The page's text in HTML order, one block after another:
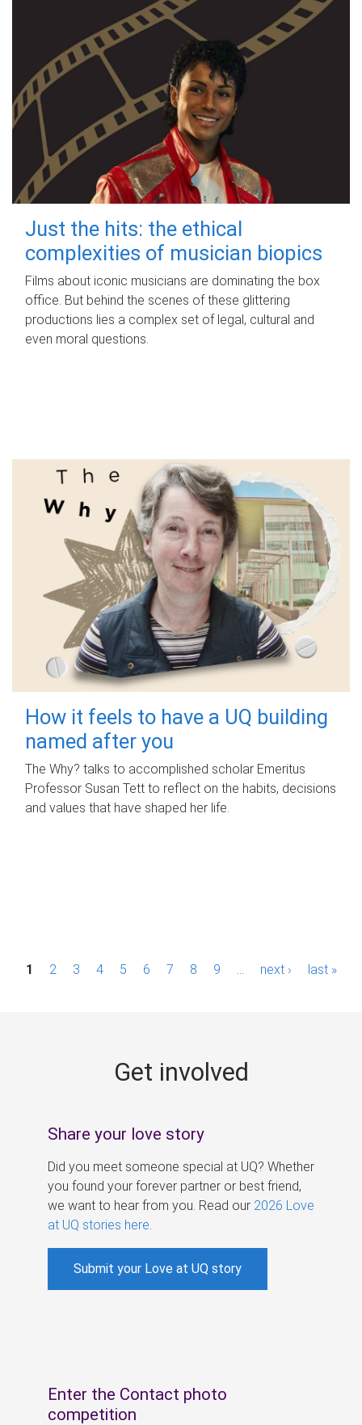
Just the hits: the ethical
complexities of musician biopics
Films about iconic musicians are dominating the box
office. But behind the scenes of these glittering
productions lies a complex set of legal, cultural and
even moral questions.
How it feels to have a UQ building
named after you
The Why? talks to accomplished scholar Emeritus
Professor Susan Tett to reflect on the habits, decisions
and values that have shaped her life.
P1 2 3 4 5 6 7 8 9 next › last »
Get involved
Share your love story
Did you meet someone special at UQ? Whether
you found your forever partner or best friend,
we want to hear from you. Read our 2026 Love
at UQ stories here
Submit your Love at UQ story
Enter the Contact photo
competition